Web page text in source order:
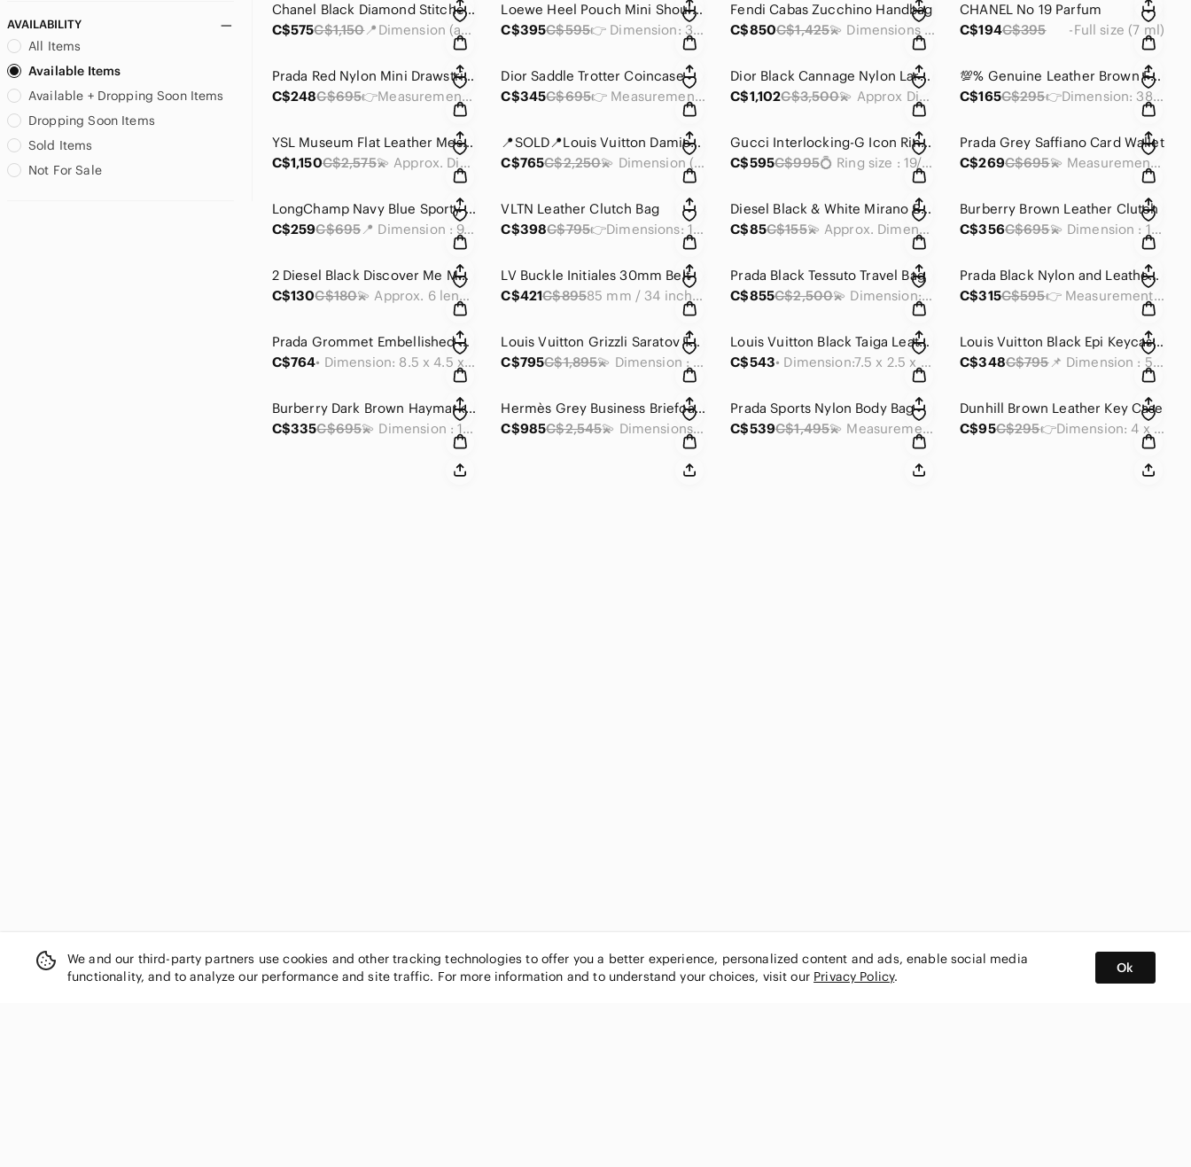
AVAILABILITY
All Items
Available Items
Available + Dropping Soon Items
Dropping Soon Items
Sold Items
Not For Sale
Chanel Black Diamond Stitched Agenda Cover
C$575C$1,150 📍Dimension (approx) : 4 x 5.5 x 1 inches
Loewe Heel Pouch Mini Shoulder Bag
C$395C$595 👉 Dimension: 3.35 x 3.25 x 0.55 inches
Fendi Cabas Zucchino Handbag
C$850C$1,425 💫 Dimensions : 8.5 x 11.5 x 4 inches
CHANEL No 19 Parfum
C$194C$395 -Full size (7 ml)
Prada Red Nylon Mini Drawstring Bucket
C$248C$695 👉Measurements: 8.5 x 6 x 4 in
Dior Saddle Trotter Coincase
C$345C$695 👉 Measurements: 5 x 3.75 x 0.75 inches
Dior Black Cannage Nylon Large 2-Way Satchel
C$1,102C$3,500 💫 Approx Dimensions: 15 x 11 X 4 in
💯% Genuine Leather Brown Floral Bag Strap
C$165C$295 👉Dimension: 38 x 1.5 inches
YSL Museum Flat Leather Messenger Bag
C$1,150C$2,575 💫 Approx. Dimensions: 14 x 13.5 x 0.5 inches
📍SOLD📍Louis Vuitton Damier Graphite Zippy Organizer -RFID
C$765C$2,250 💫 Dimension (approx): 8.25 x 4.75 x 1 inches
Gucci Interlocking-G Icon Ring K18WG Black Corundum
C$595C$995 💍 Ring size : 19/ US 8 3/4
Prada Grey Saffiano Card Wallet
C$269C$695 💫 Measurements : 4.25 x 2.75 x 0.25 inches
LongChamp Navy Blue Sporty Crossbody Bag
C$259C$695 📍 Dimension : 9.75 x 7.5 x 2.75 inches
VLTN Leather Clutch Bag
C$398C$795 👉Dimensions: 12 x 8.5 x 0.45 inch
Diesel Black & White Mirano Backpack
C$85C$155 💫 Approx. Dimensions: 17 x 13 x 4 inches
Burberry Brown Leather Clutch
C$356C$695 💫 Dimension : 10 x 7 x 2 inches
2 Diesel Black Discover Me Messenger Bag
C$130C$180 💫 Approx. 6 length x 7.5 height x 0.5 width inches
LV Buckle Initiales 30mm Belt
C$421C$895 85 mm / 34 inches w
Prada Black Tessuto Travel Bag
C$855C$2,500 💫 Dimension: 19 x 14 x 11 inches
Prada Black Nylon and Leather Trifold Wallet
C$315C$595 👉 Measurements: 5 x 4 x 0.75 inches
Prada Grommet Embellished Saffiano Leather Wallet on Chain (WOC)
C$764
• Dimension: 8.5 x 4.5 x 1 inches
Louis Vuitton Grizzli Saratov Taiga GM Messenger Bag
C$795C$1,895 💫 Dimension : 14 x 10.5 x 2 inches
Louis Vuitton Black Taiga Leather Accordion Chain Wallet
C$543
• Dimension:7.5 x 2.5 x 1 inches
Louis Vuitton Black Epi Keycase Wallet
C$348C$795 📌 Dimension : 5 x 2.50 x 0.25 inches
Burberry Dark Brown Haymarket Check Clutch
C$335C$695 💫 Dimension : 10 x 6.5 x 2.5 inches
Hermès Grey Business Briefcase Bag
C$985C$2,545 💫 Dimensions (Approx) : 12 x 15 x 2 inches
Prada Sports Nylon Body Bag
C$539C$1,495 💫 Measurements : 12 x 6.75 x 0.25 inches
Dunhill Brown Leather Key Case
C$95C$295 👉Dimension: 4 x 2.75 x .35 inches
We and our third-party partners use cookies and other tracking technologies to offer you a better experience, personalized content and ads, enable social media
functionality, and to analyze our performance and site traffic. For more information and to understand your choices, visit our Privacy Policy.
Ok